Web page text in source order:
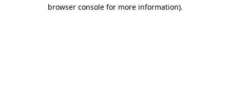
browser console for more information).